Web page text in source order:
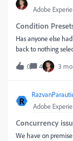
Adobe
Condition
Has anyone else
back to nothing
source language
not the
zeroed out.
0 4 3
R
Adobe
Concurrency
We have on